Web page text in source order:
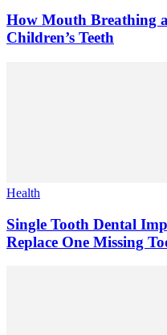
How Mouth Breathing
Children’s Teeth
Health
Single Tooth Dental
Replace One Missing